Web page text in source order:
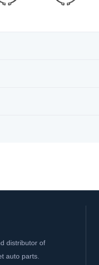
distributor of
auto parts.